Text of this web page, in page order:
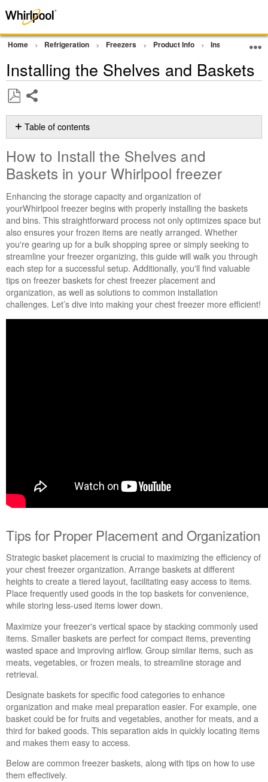
Home Refrigeration Freezers Product Info Installation
Installing the Shelves and Baskets
as
PDF
Table of contents
to
Install
the
Shelves
and
Baskets
in
your
Whirlpool
freezer
Tips
for
Proper
Placement
How to Install the Shelves and
Baskets in yourWhirlpool freezer
Enhancing the storage capacity and organization of
yourWhirlpool freezer begins with properly installing the baskets
and bins. This straightforward process not only optimizes space but
also ensures your frozen items are neatly arranged. Whether
you're gearing up for a bulk shopping spree or simply seeking to
streamline your freezer organizing, this guide will walk you through
each step for a successful setup. Additionally, you'll find valuable
tips on freezer baskets for chest freezer placement and
organization, as well as solutions to common installation
challenges. Let’s dive into making your chest freezer more efficient!
Tips for Proper Placement and Organization
Strategic basket placement is crucial to maximizing the efficiency of
your chest freezer organization. Arrange baskets at different
heights to create a tiered layout, facilitating easy access to items.
Place frequently used goods in the top baskets for convenience,
while storing less-used items lower down.
Maximize your freezer's vertical space by stacking commonly used
items. Smaller baskets are perfect for compact items, preventing
wasted space and improving airflow. Group similar items, such as
meats, vegetables, or frozen meals, to streamline storage and
retrieval.
Designate baskets for specific food categories to enhance
organization and make meal preparation easier. For example, one
basket could be for fruits and vegetables, another for meats, and a
third for baked goods. This separation aids in quickly locating items
and makes them easy to access.
Below are common freezer baskets, along with tips on how to use
them effectively.